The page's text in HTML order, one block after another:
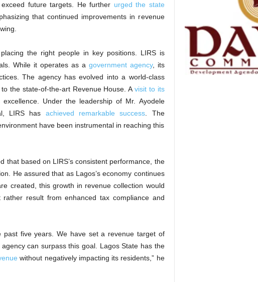
future targets. He further urged the state
that continued improvements in revenue
the right people in key positions. LIRS is
While it operates as a government agency, its
The agency has evolved into a world-class
to the state-of-the-art Revenue House. A visit to its
Under the leadership of Mr. Ayodele
LIRS has achieved remarkable success . The
have been instrumental in reaching this
that based on LIRS’s consistent performance, the
He assured that as Lagos’s economy continues
created, this growth in revenue collection would
result from enhanced tax compliance and
past five years. We have set a revenue target of
can surpass this goal. Lagos State has the
without negatively impacting its residents,” he